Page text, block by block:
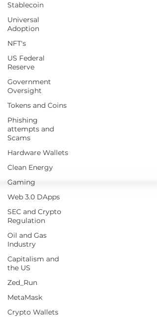
Stablecoin
Universal
Adoption
NFT's
US Federal
Reserve
Government
Oversight
Tokens and Coins
Phishing
attempts and
Scams
Hardware Wallets
Clean Energy
Gaming
Web 3.0 DApps
SEC and Crypto
Regulation
Oil and Gas
Industry
Capitalism and
the US
Zed_Run
MetaMask
Crypto Wallets